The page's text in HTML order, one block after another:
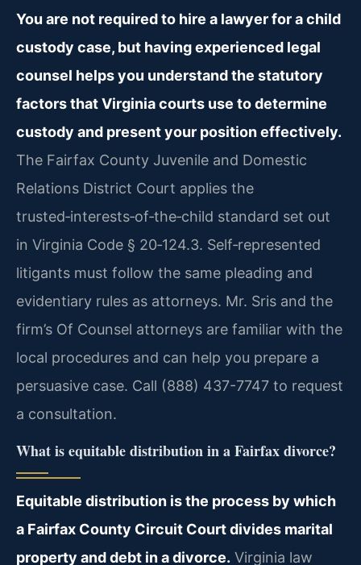
You are not required to hire a lawyer for a child
custody case, but having experienced legal
counsel helps you understand the statutory
factors that Virginia courts use to determine
custody and present your position effectively.
The Fairfax County Juvenile and Domestic
Relations District Court applies the
trusted‑interests‑of‑the‑child standard set out
in Virginia Code § 20‑124.3. Self‑represented
litigants must follow the same pleading and
evidentiary rules as attorneys. Mr. Sris and the
firm’s Of Counsel attorneys are familiar with the
local procedures and can help you prepare a
persuasive case. Call (888) 437-7747 to request
a consultation.
What is equitable distribution in a Fairfax divorce?
Equitable distribution is the process by which
a Fairfax County Circuit Court divides marital
property and debt in a divorce. Virginia law